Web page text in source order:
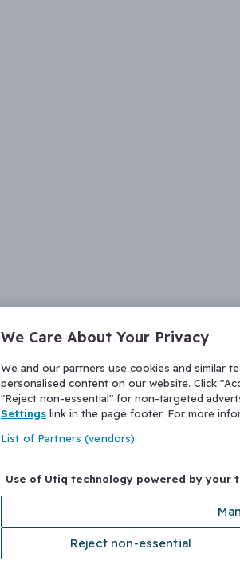
We Care About Your Privacy
We and our partners use cookies and similar
personalised content on our website. Click
"Reject non-essential" for non-targeted
Settings link in the page footer. For more
List of Partners (vendors)
Use of Utiq technology powered by your
Reject non-essential